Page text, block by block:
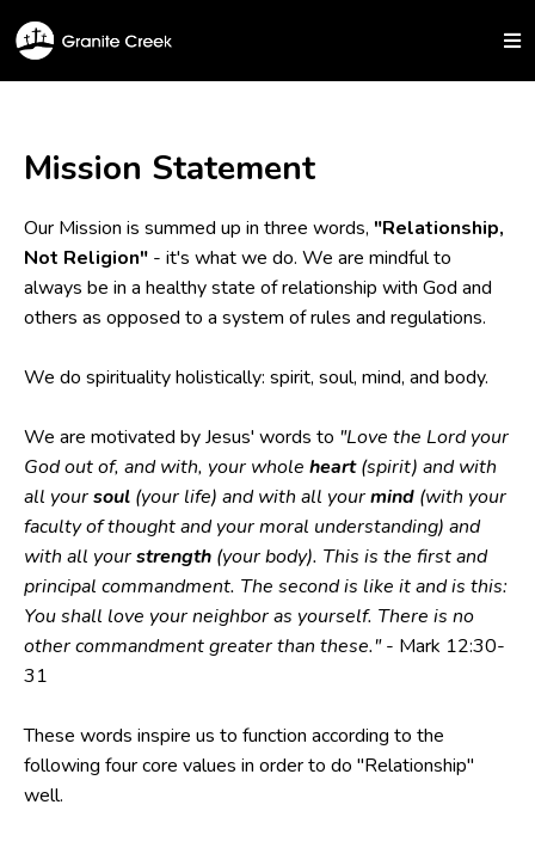
Mission Statement
Our Mission is summed up in three words, "Relationship,
Not Religion" - it's what we do. We are mindful to
always be in a healthy state of relationship with God and
others as opposed to a system of rules and regulations.
We do spirituality holistically: spirit, soul, mind, and body.
We are motivated by Jesus' words to "Love the Lord your
God out of, and with, your whole heart(spirit) and with
all yoursoul (your life) and with all yourmind (with your
faculty of thought and your moral understanding) and
with all yourstrength (your body). This is the first and
principal commandment. The second is like it and is this:
You shall love your neighbor as yourself. There is no
other commandment greater than these."- Mark 12:30-
31
These words inspire us to function according to the
following four core values in order to do "Relationship"
well.